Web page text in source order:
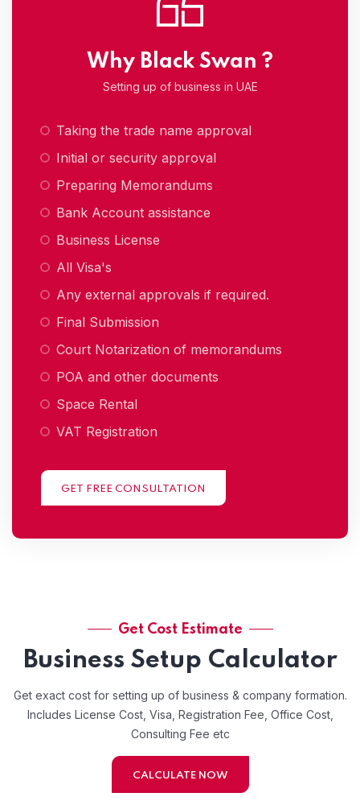
Why Black Swan ?
Setting up of business in UAE
Taking the trade name approval
Initial or security approval
Preparing Memorandums
Bank Account assistance
Business License
All Visa's
Any external approvals if required.
Final Submission
Court Notarization of memorandums
POA and other documents
Space Rental
VAT Registration
GET FREE CONSULTATION
Get Cost Estimate
Business Setup Calculator
Get exact cost for setting up of business & company formation.
Includes License Cost, Visa, Registration Fee, Office Cost,
Consulting Fee etc
CALCULATE NOW